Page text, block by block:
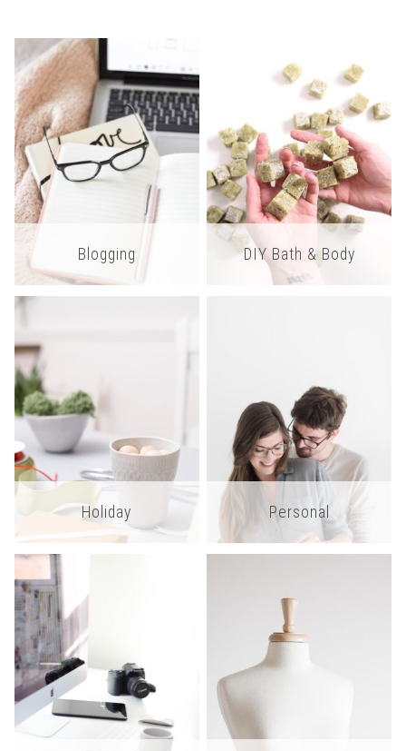
Blogging DIY Bath & Body
Holiday Personal